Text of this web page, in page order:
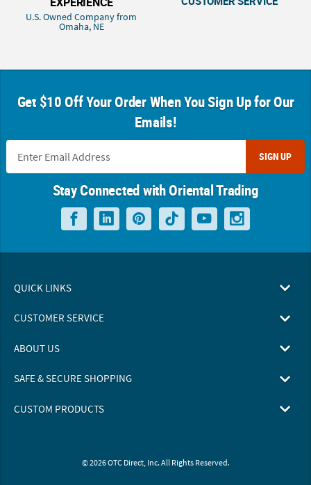
U.S. Owned Company from
Omaha, NE
Get $10 Off Your Order When You Sign Up for Our
Emails!
SIGN UP
Stay Connected with Oriental Trading
QUICK LINKS
CUSTOMER SERVICE
ABOUT US
SAFE & SECURE SHOPPING
CUSTOM PRODUCTS
© 2026 OTC Direct, Inc. All Rights Reserved.